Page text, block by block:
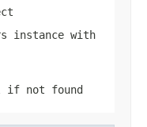
instance with
if not found